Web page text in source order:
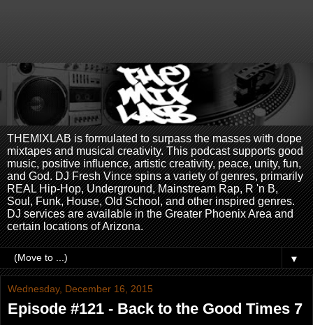
THEMIXLAB is formulated to surpass the masses with dope
mixtapes and musical creativity. This podcast supports good
music, positive influence, artistic creativity, peace, unity, fun,
and God. DJ Fresh Vince spins a variety of genres, primarily
REAL Hip-Hop, Underground, Mainstream Rap, R 'n B,
Soul, Funk, House, Old School, and other inspired genres.
DJ services are available in the Greater Phoenix Area and
certain locations of Arizona.
▼
Wednesday, December 16, 2015
Episode #121 - Back to the Good Times 7